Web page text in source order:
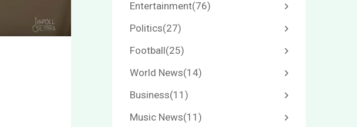
Entertainment(76)
Politics(27)
Football(25)
World News(14)
Business(11)
Music News(11)